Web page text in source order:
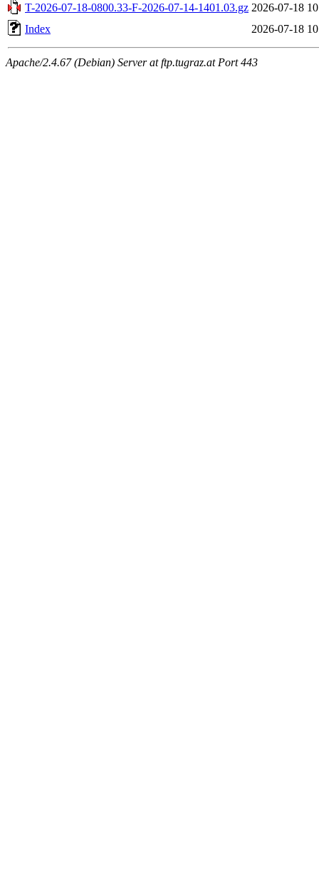
T-2026-07-18-0800.33-F-2026-07-14-1401.03.gz 2026-07-18
Index
2026-07-18
Apache/2.4.67 (Debian) Server at ftp.tugraz.at Port 443